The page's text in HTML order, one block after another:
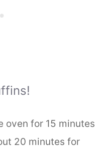
oven for 15 minutes
20 minutes for